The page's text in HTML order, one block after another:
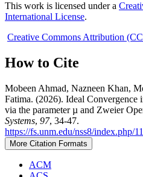
This work is licensed under a
International License.
Creative Commons Attribution
How to Cite
Mobeen Ahmad, Nazneen Khan,
Fatima. (2026). Ideal Convergence
via the parameter µ and Zweier
Systems, 97, 34-47.
https://fs.unm.edu/nss8/index.php/
More Citation Formats
ACM